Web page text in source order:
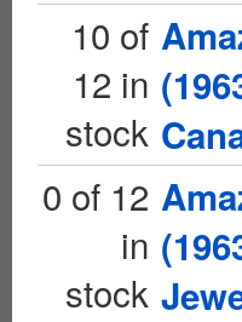
10 of
12 in
stock
0 of 12
in
stock